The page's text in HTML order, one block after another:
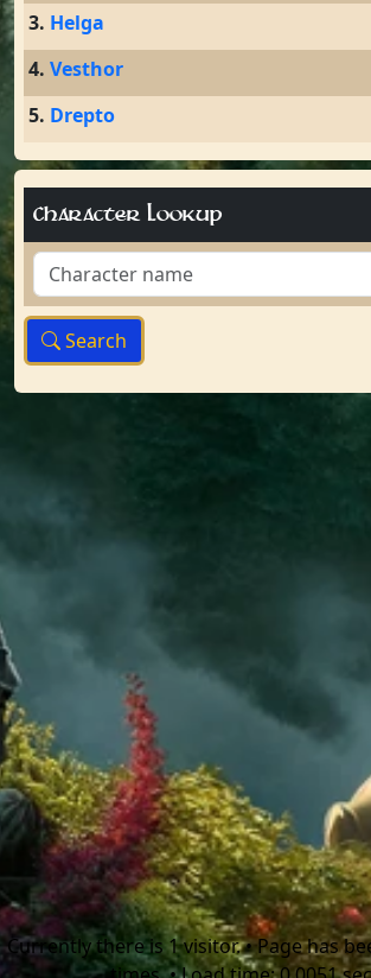
3. Helga
4. Vesthor
5. Drepto
Character Lookup
Search
Currently there is 1 visitor. • Page has